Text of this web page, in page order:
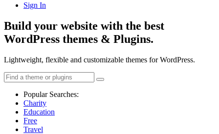
Sign In
Build your website with the best
WordPress themes & Plugins.
Lightweight, flexible and customizable themes for WordPress.
Popular Searches:
Charity
Education
Free
Travel